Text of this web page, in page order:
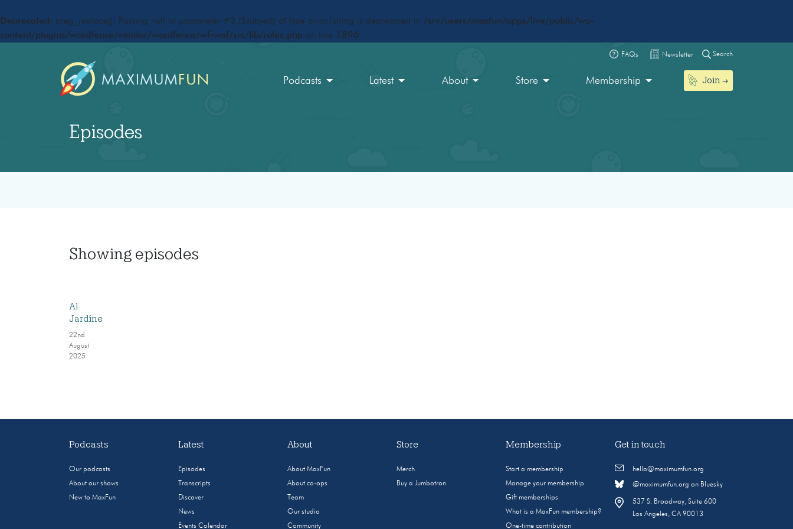
Deprecated : preg_replace(): Passing null to parameter #3 ($subject) of type array|string is deprecated in /srv/users/maxfun/apps/live/public/wp-
content/plugins/wordfence/vendor/wordfence/wf-waf/src/lib/rules.php on line 1896
FAQs Newsletter Search
Podcasts Latest About Store Membership Join
Episodes
Showing episodes
Al
Jardine
22nd
August
2025
Podcasts
Our podcasts
About our shows
New to MaxFun
Latest
Episodes
Transcripts
Discover
News
Events Calendar
About
About MaxFun
About co-ops
Team
Our studio
Community
Store
Merch
Buy a Jumbotron
Membership
Start a membership
Manage your membership
Gift memberships
What is a MaxFun membership?
One-time contribution
Get in touch
hello@maximumfun.org
@maximumfun.org on Bluesky
537 S. Broadway, Suite 600
Los Angeles, CA 90013